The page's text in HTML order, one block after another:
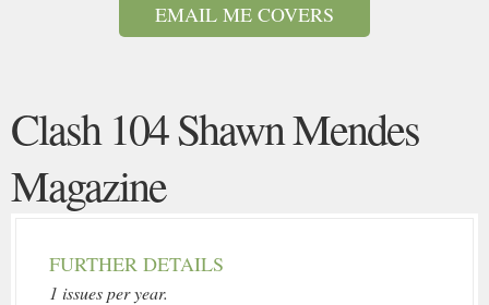
EMAIL ME COVERS
Clash 104 Shawn Mendes
Magazine
FURTHER DETAILS
1 issues per year.